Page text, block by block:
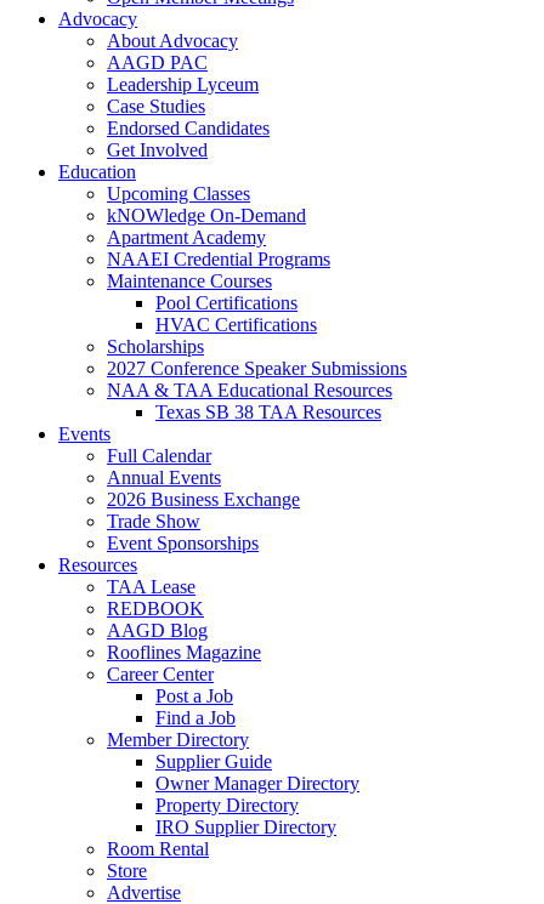
Advocacy
About Advocacy
AAGD PAC
Leadership Lyceum
Case Studies
Endorsed Candidates
Get Involved
Education
Upcoming Classes
kNOWledge On-Demand
Apartment Academy
NAAEI Credential Programs
Maintenance Courses
Pool Certifications
HVAC Certifications
Scholarships
2027 Conference Speaker Submissions
NAA & TAA Educational Resources
Texas SB 38 TAA Resources
Events
Full Calendar
Annual Events
2026 Business Exchange
Trade Show
Event Sponsorships
Resources
TAA Lease
REDBOOK
AAGD Blog
Rooflines Magazine
Career Center
Post a Job
Find a Job
Member Directory
Supplier Guide
Owner Manager Directory
Property Directory
IRO Supplier Directory
Room Rental
Store
Advertise